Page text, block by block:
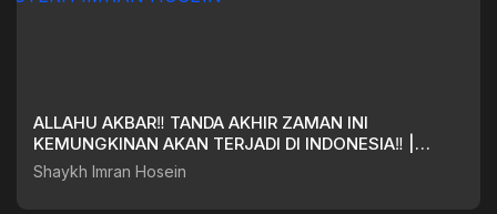
ALLAHU AKBAR‼️ TANDA AKHIR ZAMAN INI
KEMUNGKINAN AKAN TERJADI DI INDONESIA‼️ |
SYEKH IMRAN HOSEIN
Shaykh Imran Hosein